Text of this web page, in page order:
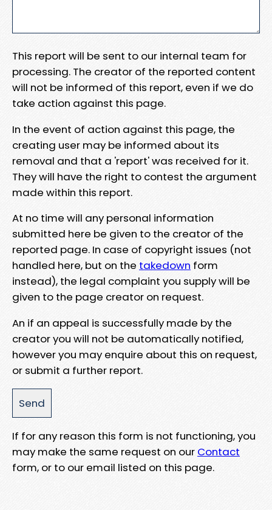
This report will be sent to our internal team for
processing. The creator of the reported content
will not be informed of this report, even if we do
take action against this page.
In the event of action against this page, the
creating user may be informed about its
removal and that a 'report' was received for it.
They will have the right to contest the argument
made within this report.
At no time will any personal information
submitted here be given to the creator of the
reported page. In case of copyright issues (not
handled here, but on the takedown form
instead), the legal complaint you supply will be
given to the page creator on request.
An if an appeal is successfully made by the
creator you will not be automatically notified,
however you may enquire about this on request,
or submit a further report.
If for any reason this form is not functioning, you
may make the same request on our Contact
form, or to our email listed on this page.